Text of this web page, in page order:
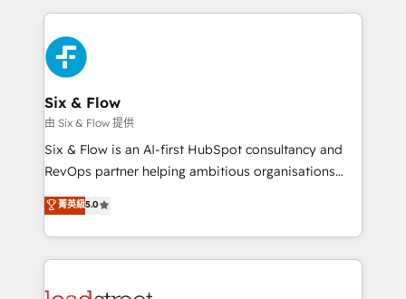
consecutivas, una tras otra.
implement, and optimize systems to enhance user
experience, functionality, and adoption across sales,
marketing, and service teams. From setup to
refinement, we streamline workflows, improve lead
management, and speed up deal closures. With 500+
projects completed, our Agile approach ensures your
HubSpot CRM drives measurable results. Our
RevOps services align your sales, marketing, and
optimize the revenue lifecycle—lead generation to
retention—by refining processes and eliminating
maximize profitability and adapt to your goals.
Six & Flow
由 Six & Flow 提供
Six & Flow is an AI-first HubSpot consultancy and
RevOps partner helping ambitious organisations
grow with clarity, confidence, and intelligence.
Operating across the UK, Netherlands, Ireland, and
Canada, we’ve delivered thousands of successful
HubSpot projects for mid-market and enterprise
菁英級5.0